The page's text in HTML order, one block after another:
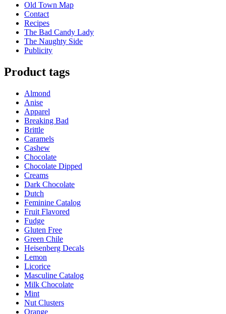
Old Town Map
Contact
Recipes
The Bad Candy Lady
The Naughty Side
Publicity
Product tags
Almond
Anise
Apparel
Breaking Bad
Brittle
Caramels
Cashew
Chocolate
Chocolate Dipped
Creams
Dark Chocolate
Dutch
Feminine Catalog
Fruit Flavored
Fudge
Gluten Free
Green Chile
Heisenberg Decals
Lemon
Licorice
Masculine Catalog
Milk Chocolate
Mint
Nut Clusters
Orange